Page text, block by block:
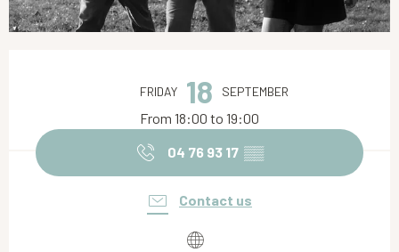
FRIDAY 18 SEPTEMBER
From 18:00 to 19:00
04 76 93 17 ▒▒
Contact us